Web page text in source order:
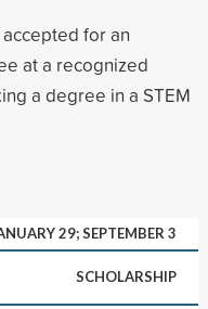
for an
at a recognized
a degree in a STEM
29; SEPTEMBER 3
SCHOLARSHIP